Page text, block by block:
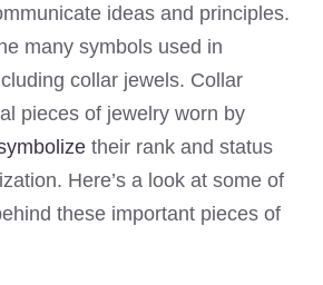
ideas and principles.
many symbols used in
collar jewels. Collar
pieces of jewelry worn by
their rank and status
Here’s a look at some of
these important pieces of